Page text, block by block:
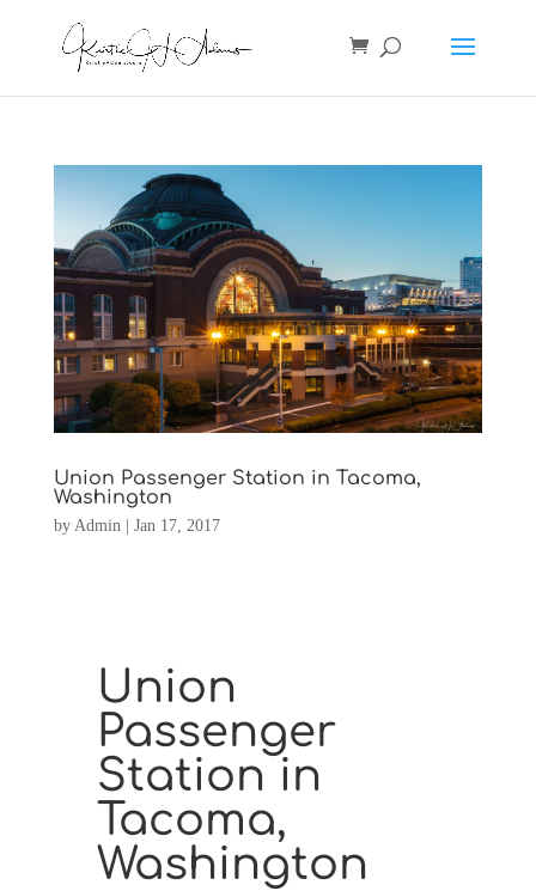
Union Passenger Station in Tacoma,
Washington
by Admin| Jan 17, 2017
Union
Passenger
Station in
Tacoma,
Washington